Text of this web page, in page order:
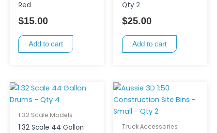
Red
$15.00
Add to cart
Qty 2
$25.00
Add to cart
1:32 Scale Models
1:32 Scale 44 Gallon
Truck Accessories